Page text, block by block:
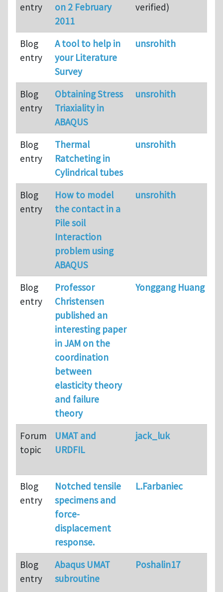
entry
on 2 February
2011
verified)
Blog
entry
A tool to help in
your Literature
Survey
unsrohith
Blog
entry
Obtaining Stress
Triaxiality in
ABAQUS
unsrohith
Blog
entry
Thermal
Ratcheting in
Cylindrical tubes
unsrohith
Blog
entry
How to model
the contact in a
Pile soil
Interaction
problem using
ABAQUS
unsrohith
Blog
entry
Professor
Christensen
published an
interesting paper
in JAM on the
coordination
between
elasticity theory
and failure
theory
Yonggang Huang
Forum
topic
UMAT and
URDFIL
jack_luk
Blog
entry
Notched tensile
specimens and
force-
displacement
response.
L.Farbaniec
Blog
entry
Abaqus UMAT
subroutine
Poshalin17